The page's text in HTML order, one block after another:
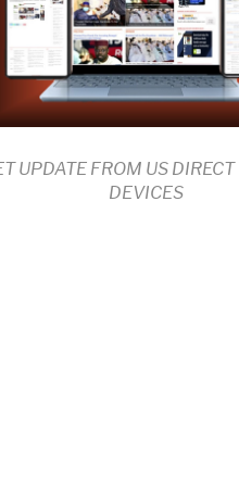
UPDATE FROM US DIRECT
DEVICES